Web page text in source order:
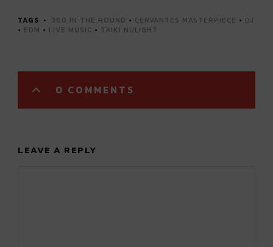
TAGS 360 IN THE ROUND • CERVANTES MASTERPIECE • DJ
• EDM • LIVE MUSIC • TAIKI NULIGHT
0 COMMENTS
LEAVE A REPLY